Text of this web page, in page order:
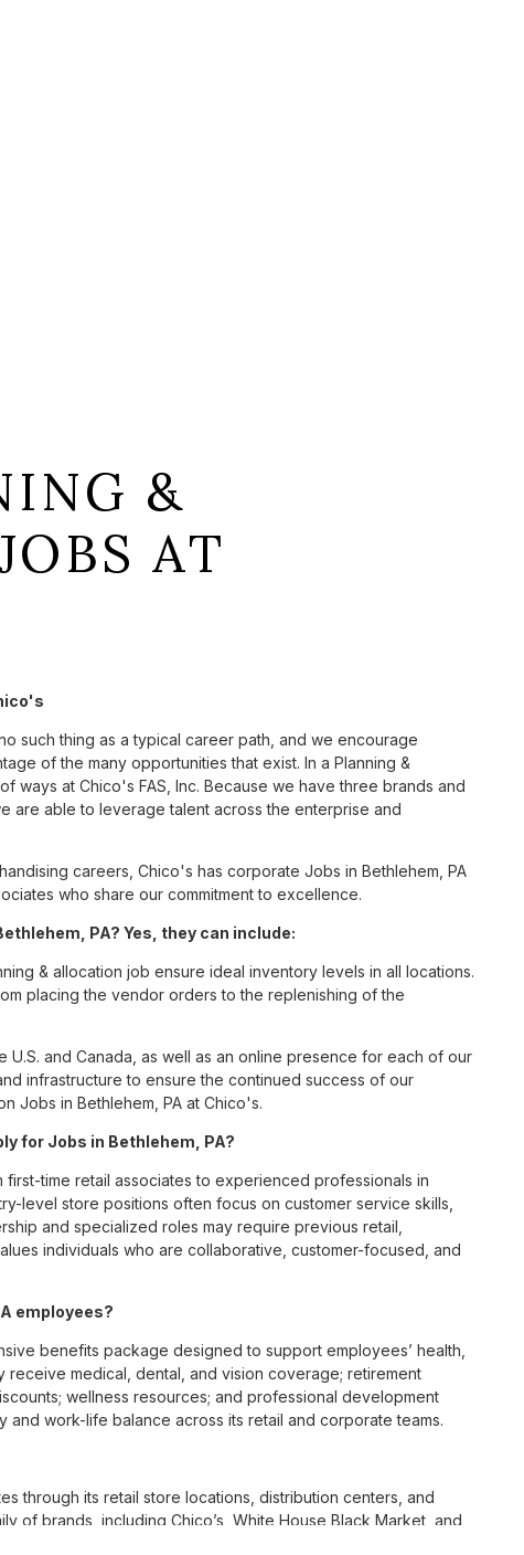
&
AT
such thing as a typical career path, and we encourage
of the many opportunities that exist. In a Planning &
ways at Chico's FAS, Inc. Because we have three brands and
are able to leverage talent across the enterprise and
careers, Chico's has corporate Jobs in Bethlehem, PA
who share our commitment to excellence.
PA? Yes, they can include:
& allocation job ensure ideal inventory levels in all locations.
placing the vendor orders to the replenishing of the
and Canada, as well as an online presence for each of our
infrastructure to ensure the continued success of our
Jobs in Bethlehem, PA at Chico's.
for Jobs in Bethlehem, PA?
time retail associates to experienced professionals in
level store positions often focus on customer service skills,
and specialized roles may require previous retail,
individuals who are collaborative, customer-focused, and
employees?
benefits package designed to support employees’ health,
medical, dental, and vision coverage; retirement
wellness resources; and professional development
work-life balance across its retail and corporate teams.
through its retail store locations, distribution centers, and
of brands, including Chico’s, White House Black Market, and